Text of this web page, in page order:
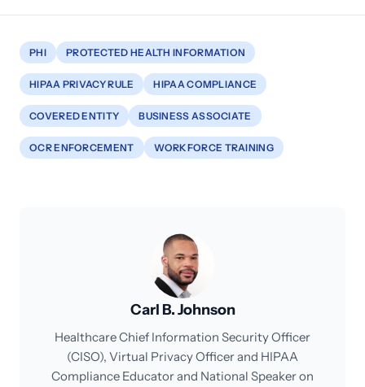
PHI PROTECTED HEALTH INFORMATION
HIPAA PRIVACY RULE HIPAA COMPLIANCE
COVERED ENTITY BUSINESS ASSOCIATE
OCR ENFORCEMENT WORKFORCE TRAINING
Carl B. Johnson
Healthcare Chief Information Security Officer
(CISO), Virtual Privacy Officer and HIPAA
Compliance Educator and National Speaker on